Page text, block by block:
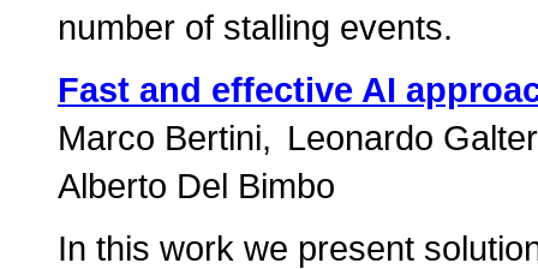
number of stalling events.
Fast and effective AI
Marco Bertini
Leonardo
Alberto Del Bimbo
In this work we present